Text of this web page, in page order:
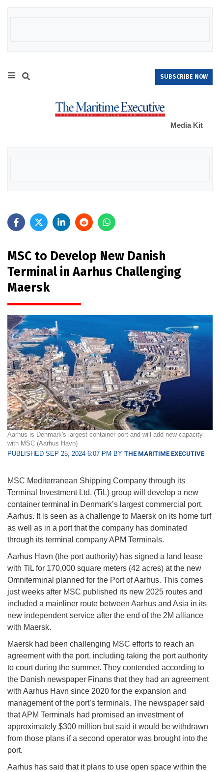
SUBSCRIBE NOW
Media Kit
MSC to Develop New Danish
Terminal in Aarhus Challenging
Maersk
Aarhus is Denmark's largest container port and will add new capacity
with MSC (Aarhus Havn)
PUBLISHED SEP 25, 2024 6:07 PM BY THE MARITIME EXECUTIVE
MSC Mediterranean Shipping Company through its
Terminal Investment Ltd. (TiL) group will develop a new
container terminal in Denmark’s largest commercial port,
Aarhus. It is seen as a challenge to Maersk on its home turf
as well as in a port that the company has dominated
through its terminal company APM Terminals.
Aarhus Havn (the port authority) has signed a land lease
with TiL for 170,000 square meters (42 acres) at the new
Omniterminal planned for the Port of Aarhus. This comes
just weeks after MSC published its new 2025 routes and
included a mainliner route between Aarhus and Asia in its
new independent service after the end of the 2M alliance
with Maersk.
Maersk had been challenging MSC efforts to reach an
agreement with the port, including taking the port authority
to court during the summer. They contended according to
the Danish newspaper Finans that they had an agreement
with Aarhus Havn since 2020 for the expansion and
management of the port’s terminals. The newspaper said
that APM Terminals had promised an investment of
approximately $300 million but said it would be withdrawn
from those plans if a second operator was brought into the
port.
Aarhus has said that it plans to use open space within the